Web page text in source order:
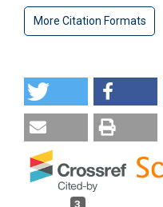
More Citation Formats
3